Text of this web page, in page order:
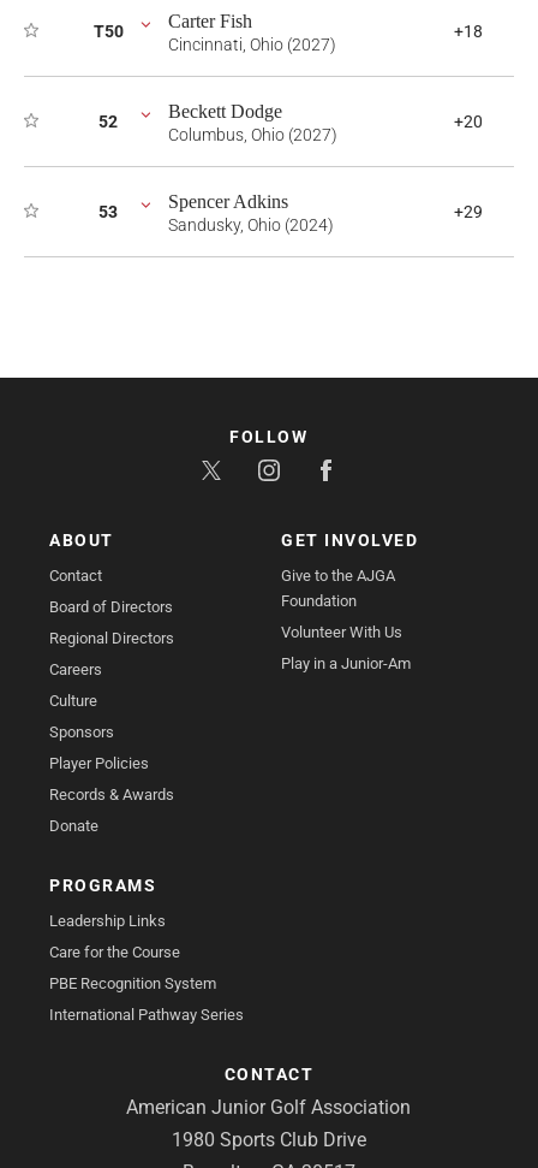
T50 Carter Fish
Cincinnati, Ohio (2027)
+18
52 Beckett Dodge
Columbus, Ohio (2027)
+20
53 Spencer Adkins
Sandusky, Ohio (2024)
+29
ABOUT
Contact
Board of Directors
Regional Directors
Careers
Culture
Sponsors
Player Policies
Records & Awards
Donate
GET INVOLVED
Give to the AJGA
Foundation
Volunteer With Us
Play in a Junior-Am
PROGRAMS
Leadership Links
Care for the Course
PBE Recognition System
International Pathway Series
CONTACT
American Junior Golf Association
1980 Sports Club Drive
FOLLOW